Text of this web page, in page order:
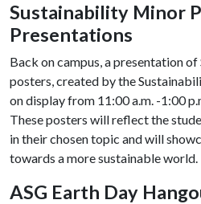
Sustainability Minor
Presentations
Back on campus, a presentation
posters, created by the
on display from 11:00 a.m. -1:00
These posters will reflect the
in their chosen topic and will
towards a more sustainable world.
ASG Earth Day